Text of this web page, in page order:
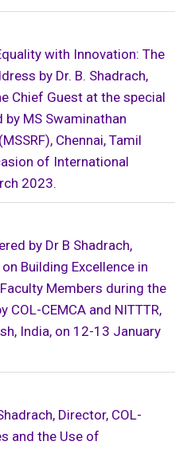
with Innovation: The
by Dr. B. Shadrach,
Chief Guest at the special
MS Swaminathan
Chennai, Tamil
of International
2023.
by Dr B Shadrach,
Building Excellence in
Members during the
CEMCA and NITTTR,
India, on 12-13 January
Director, COL-
and the Use of